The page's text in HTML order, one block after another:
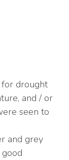
drought
and / or
seen to
and grey